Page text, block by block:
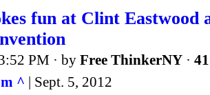
fun at Clint Eastwood
PM · by Free ThinkerNY ·
^ | Sept. 5, 2012